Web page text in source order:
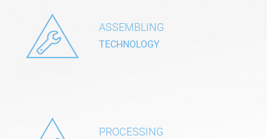
ASSEMBLING
TECHNOLOGY
PROCESSING